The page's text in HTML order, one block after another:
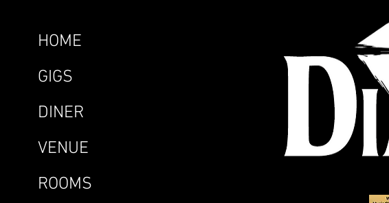
HOME
GIGS
DINER
VENUE
ROOMS